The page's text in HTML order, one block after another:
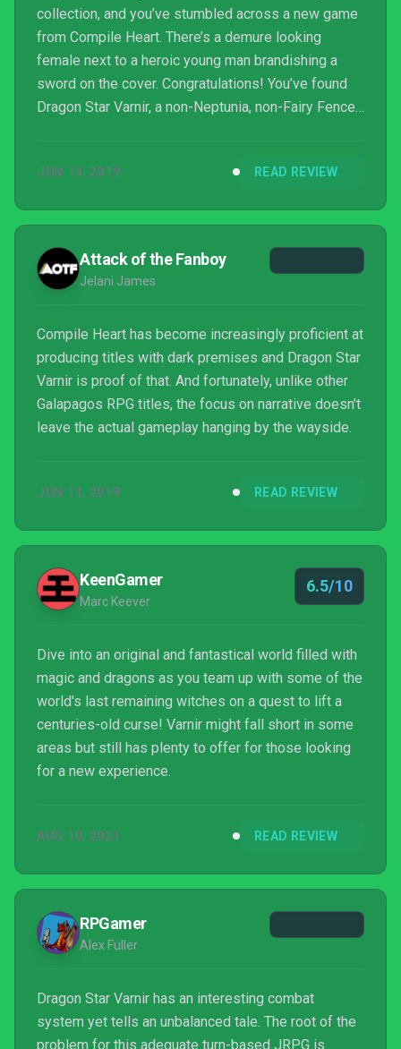
collection, and you’ve stumbled across a new game
from Compile Heart. There’s a demure looking
female next to a heroic young man brandishing a
sword on the cover. Congratulations! You’ve found
Dragon Star Varnir, a non-Neptunia, non-Fairy Fencer,
)JUN 14, 2019 READ REVIEW
Attack of the Fanboy
Jelani James
Compile Heart has become increasingly proficient at
producing titles with dark premises and Dragon Star
Varnir is proof of that. And fortunately, unlike other
Galapagos RPG titles, the focus on narrative doesn't
leave the actual gameplay hanging by the wayside.
JUN 11, 2019 READ REVIEW
KeenGamer
Marc Keever
6.5/10
Dive into an original and fantastical world filled with
magic and dragons as you team up with some of the
world's last remaining witches on a quest to lift a
centuries-old curse! Varnir might fall short in some
areas but still has plenty to offer for those looking
for a new experience.
AUG 10, 2021 READ REVIEW
RPGamer
Alex Fuller
Dragon Star Varnir has an interesting combat
system yet tells an unbalanced tale. The root of the
problem for this adequate turn-based JRPG is